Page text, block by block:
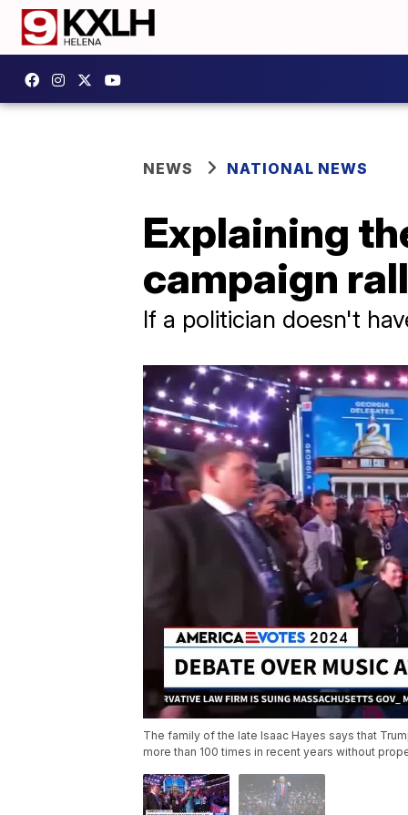
NEWS NATIONAL NEWS
Explaining
campaign
If a politician doesn't
The family of the late Isaac Hayes says that
more than 100 times in recent years without